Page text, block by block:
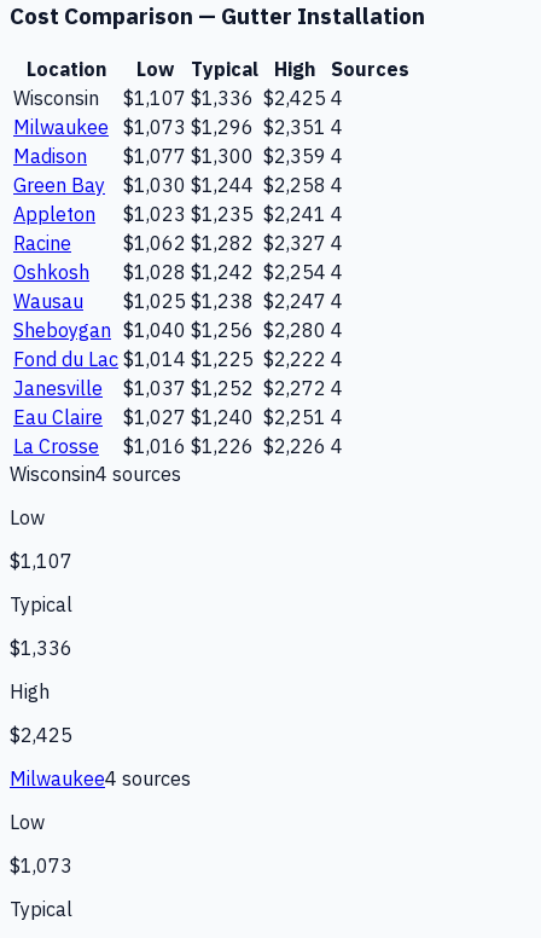
Cost Comparison — Gutter Installation
Location Low Typical High
Sources
Wisconsin
$1,107 $1,336 $2,425 4
Milwaukee
$1,073 $1,296 $2,351 4
Madison
$1,077 $1,300 $2,359 4
Green Bay
$1,030 $1,244 $2,258 4
Appleton
$1,023 $1,235 $2,241 4
Racine
$1,062 $1,282 $2,327 4
Oshkosh
$1,028 $1,242 $2,254 4
Wausau
$1,025 $1,238 $2,247 4
Sheboygan $1,040 $1,256 $2,280 4
Fond du Lac $1,014 $1,225 $2,222 4
Janesville
$1,037 $1,252 $2,272 4
Eau Claire
$1,027 $1,240 $2,251 4
La Crosse
$1,016 $1,226 $2,226 4
Wisconsin4 sources
Low
$1,107
Typical
$1,336
High
$2,425
Milwaukee4 sources
Low
$1,073
Typical